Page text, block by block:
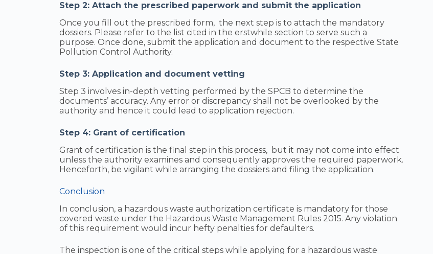
Step 2: Attach the prescribed paperwork and submit the application
Once you fill out the prescribed form, the next step is to attach the mandatory
dossiers. Please refer to the list cited in the erstwhile section to serve such a
purpose. Once done, submit the application and document to the respective State
Pollution Control Authority.
Step 3: Application and document vetting
Step 3 involves in-depth vetting performed by the SPCB to determine the
documents’ accuracy. Any error or discrepancy shall not be overlooked by the
authority and hence it could lead to application rejection.
Step 4: Grant of certification
Grant of certification is the final step in this process, but it may not come into effect
unless the authority examines and consequently approves the required paperwork.
Henceforth, be vigilant while arranging the dossiers and filing the application.
Conclusion
In conclusion, a hazardous waste authorization certificate is mandatory for those
covered waste under the Hazardous Waste Management Rules 2015. Any violation
of this requirement would incur hefty penalties for defaulters.
The inspection is one of the critical steps while applying for a hazardous waste